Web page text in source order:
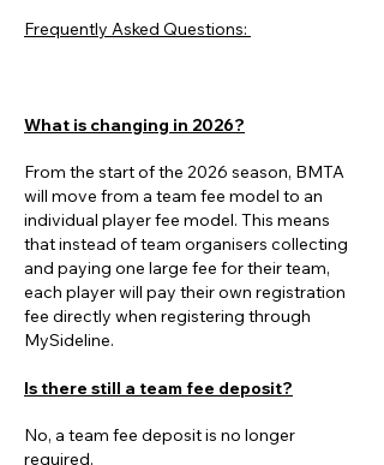
Frequently Asked Questions:
What is changing in 2026?
From the start of the 2026 season, BMTA
will move from a team fee model to an
individual player fee model. This means
that instead of team organisers collecting
and paying one large fee for their team,
each player will pay their own registration
fee directly when registering through
MySideline.
Is there still a team fee deposit?
No, a team fee deposit is no longer
required.